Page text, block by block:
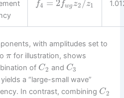
f4 = 2fwg z2 /z1
with amplitudes set to
πfor illustration, shows
of C2 and C3
a “large-small wave”
In contrast, combining C2